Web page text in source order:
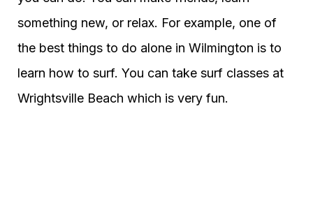
something new, or relax. For example, one of
the best things to do alone in Wilmington is to
learn how to surf. You can take surf classes at
Wrightsville Beach which is very fun.